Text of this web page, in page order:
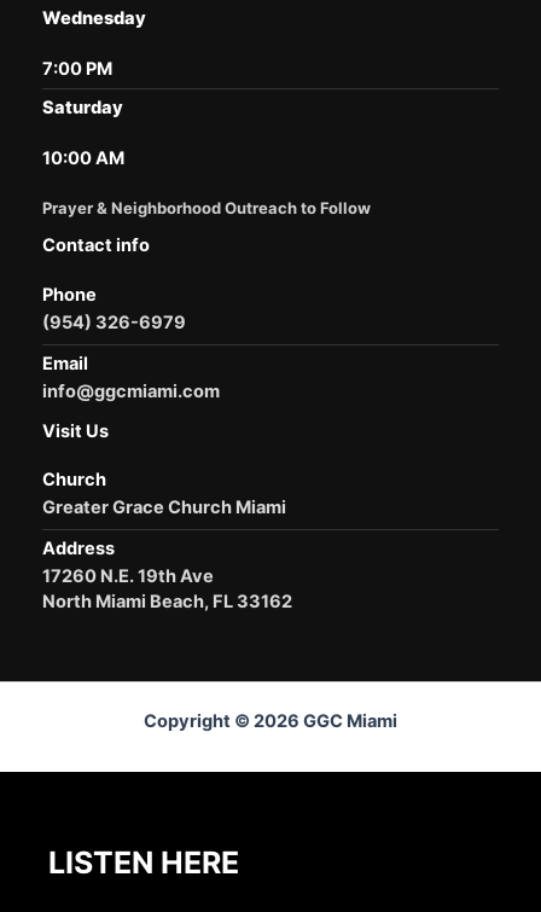
Wednesday
7:00 PM
Saturday
10:00 AM
Prayer & Neighborhood Outreach to Follow
Contact info
Phone
(954) 326-6979
Email
info@ggcmiami.com
Visit Us
Church
Greater Grace Church Miami
Address
17260 N.E. 19th Ave
North Miami Beach, FL 33162
Copyright © 2026 GGC Miami
LISTEN HERE